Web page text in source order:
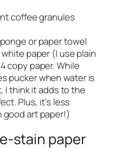
coffee granules
or paper towel
paper (I use plain
copy paper. While
pucker when water is
I think it adds to the
Plus, it’s less
art paper!)
stain paper